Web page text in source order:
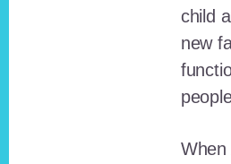
child
new
When